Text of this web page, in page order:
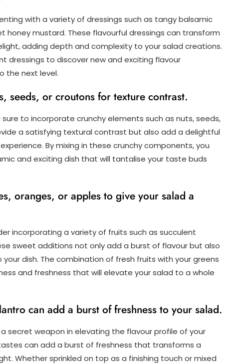
with a variety of dressings such as tangy balsamic
honey mustard. These flavourful dressings can transform
adding depth and complexity to your salad creations.
dressings to discover new and exciting flavour
the next level.
seeds, or croutons for texture contrast.
to incorporate crunchy elements such as nuts, seeds,
a satisfying textural contrast but also add a delightful
By mixing in these crunchy components, you
and exciting dish that will tantalise your taste buds
oranges, or apples to give your salad a
incorporating a variety of fruits such as succulent
sweet additions not only add a burst of flavour but also
dish. The combination of fresh fruits with your greens
and freshness that will elevate your salad to a whole
can add a burst of freshness to your salad.
a secret weapon in elevating the flavour profile of your
can add a burst of freshness that transforms a
Whether sprinkled on top as a finishing touch or mixed